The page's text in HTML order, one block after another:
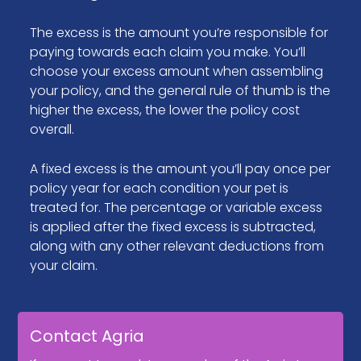
The excess is the amount you’re responsible for
paying towards each claim you make. You’ll
choose your excess amount when assembling
your policy, and the general rule of thumb is the
higher the excess, the lower the policy cost
overall.
A fixed excess is the amount you’ll pay once per
policy year for each condition your pet is
treated for. The percentage or variable excess
is applied after the fixed excess is subtracted,
along with any other relevant deductions from
your claim.
Contact Agria